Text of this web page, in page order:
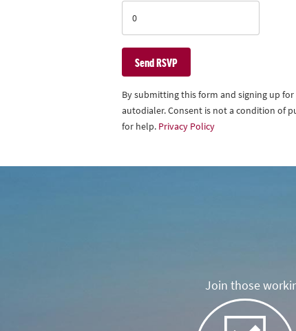
By submitting this form and signing up
autodialer. Consent is not a condition of
for help. Privacy Policy
Join those